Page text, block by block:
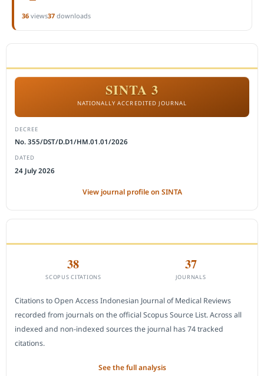
36views37downloads
SINTA 3
NATIONALLY ACCREDITED JOURNAL
DECREE
No. 355/DST/D.D1/HM.01.01/2026
DATED
24 July 2026
View journal profile on SINTA
38
SCOPUS CITATIONS
37
JOURNALS
Citations to Open Access Indonesian Journal of Medical Reviews
recorded from journals on the official Scopus Source List. Across all
indexed and non-indexed sources the journal has 74 tracked
citations.
See the full analysis